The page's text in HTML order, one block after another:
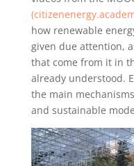
how renewable
given due attention,
that come from it in
already understood.
the main
and sustainable